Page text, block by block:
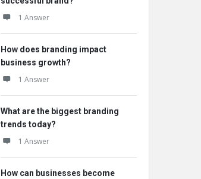
1 Answer
How does branding impact
business growth?
1 Answer
What are the biggest branding
trends today?
1 Answer
How can businesses become